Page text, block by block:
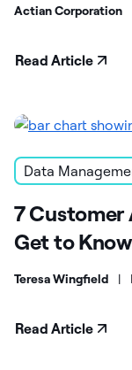
Actian Corporation
Read Article
Data
7 Customer
Get to
Teresa Wingfield |
Read Article